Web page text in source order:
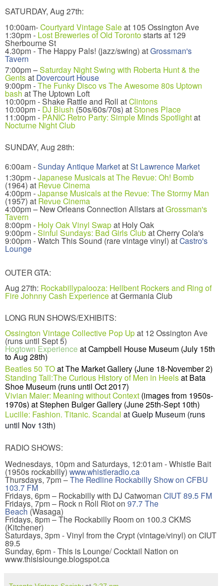
SATURDAY, Aug 27th:
10:00am-Courtyard Vintage Sale at 105 Ossington Ave
1:30pm - Lost Breweries of Old Toronto starts at 129
Sherbourne St
4.30pm - The Happy Pals! (jazz/swing) atGrossman's
Tavern
7:00pm –Saturday Night Swing with Roberta Hunt & the
Gentsat Dovercourt House
9:00pm -The Funky Disco vs The Awesome 80s Uptown
bash at The Uptown Loft
10:00pm - Shake Rattle and Roll atClintons
10:00pm - DJ Blush (50s/60s/70s) atStones Place
11:00pm - PANIC Retro Party: Simple Minds Spotlightat
Nocturne Night Club
SUNDAY, Aug 28th:
6:00am -Sunday Antique MarketatSt Lawrence Market
1:30pm -Japanese Musicals at The Revue: Oh! Bomb
(1964) at Revue Cinema
4:00pm -Japanse Musicals at the Revue: The Stormy Man
(1957) at Revue Cinema
4:00pm – New Orleans Connection Allstars atGrossman's
Tavern
8:00pm - Holy Oak Vinyl Swapat Holy Oak
9:00pm -Sinful Sundays: Bad Girls Clubat Cherry Cola's
9:00pm - Watch This Sound (rare vintage vinyl) atCastro's
Lounge
OUTER GTA:
Aug 27th: Rockabillypalooza: Hellbent Rockers and Ring of
Fire Johnny Cash Experience at Germania Club
LONG RUN SHOWS/EXHIBITS:
Ossington Vintage Collective Pop Upat 12 Ossington Ave
(runs until Sept 5)
Hogtown Experience at Campbell House Museum (July 15th
to Aug 28th)
Beatles 50 TOatThe Market Gallery (June 18-November 2)
Standing Tall:The Curious History of Men in Heelsat Bata
Shoe Museum (runs until Oct 2017)
Vivian Maier: Meaning without Context (images from 1950s-
1970s) at Stephen Bulger Gallery (June 25th-Sept 10th)
Lucille: Fashion. Titanic. Scandal at Guelp Museum (runs
until Nov 13th)
RADIO SHOWS:
Wednesdays, 10pm and Saturdays, 12:01am - Whistle Bait
(1950s rockabilly) www.whistleradio.ca
Thursdays, 7pm –The Redline Rockabilly Show on CFBU
103.7 FM
Fridays, 6pm – Rockabilly with DJ Catwoman CIUT 89.5 FM
Fridays, 7pm – Rock n Roll Riot on 97.7 The
Beach (Wasaga)
Fridays, 8pm – The Rockabilly Room on 100.3 CKMS
(Kitchener)
Saturdays, 3pm - Vinyl from the Crypt (vintage/vinyl) on CIUT
89.5
Sunday, 6pm - This is Lounge/ Cocktail Nation on
www.thisislounge.blogspot.ca